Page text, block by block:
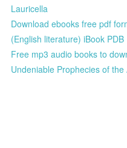
Lauricella
Download ebooks free pdf
(English literature) iBook PDB
Free mp3 audio books to
Undeniable Prophecies of the